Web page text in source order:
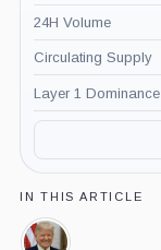
24H Volume
Circulating Supply
Layer 1 Dominance
IN THIS ARTICLE